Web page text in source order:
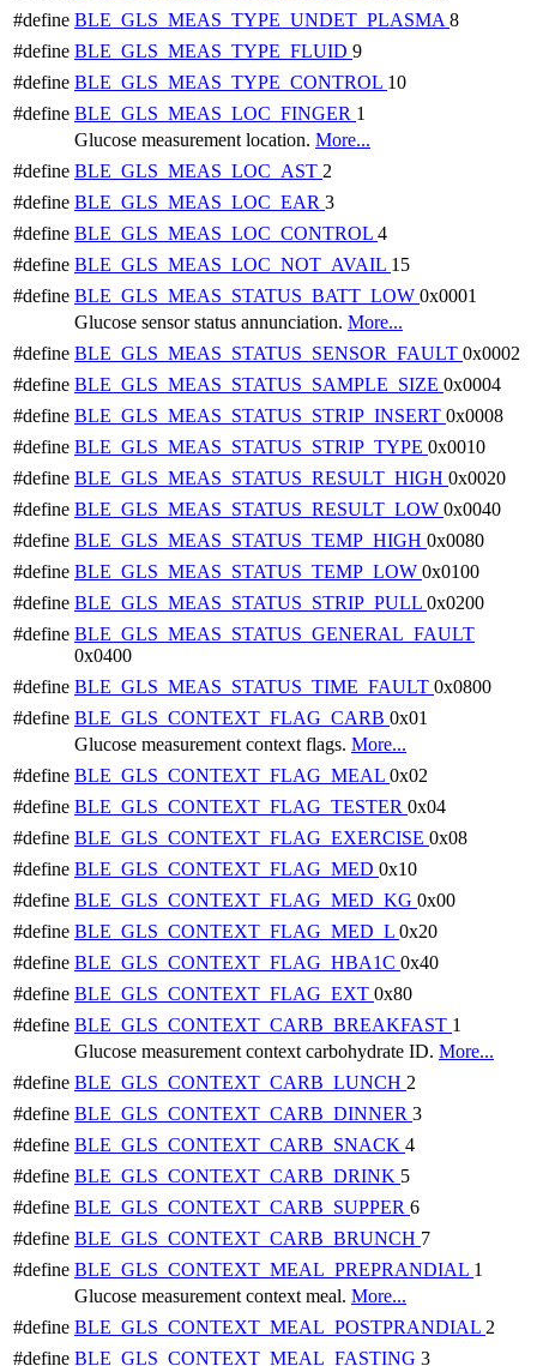
#define BLE_GLS_MEAS_TYPE_UNDET_PLASMA 8
#define BLE_GLS_MEAS_TYPE_FLUID 9
#define BLE_GLS_MEAS_TYPE_CONTROL 10
#define BLE_GLS_MEAS_LOC_FINGER 1
Glucose measurement location. More...
#define BLE_GLS_MEAS_LOC_AST 2
#define BLE_GLS_MEAS_LOC_EAR 3
#define BLE_GLS_MEAS_LOC_CONTROL 4
#define BLE_GLS_MEAS_LOC_NOT_AVAIL 15
#define BLE_GLS_MEAS_STATUS_BATT_LOW 0x0001
Glucose sensor status annunciation. More...
#define BLE_GLS_MEAS_STATUS_SENSOR_FAULT 0x0002
#define BLE_GLS_MEAS_STATUS_SAMPLE_SIZE 0x0004
#define BLE_GLS_MEAS_STATUS_STRIP_INSERT 0x0008
#define BLE_GLS_MEAS_STATUS_STRIP_TYPE 0x0010
#define BLE_GLS_MEAS_STATUS_RESULT_HIGH 0x0020
#define BLE_GLS_MEAS_STATUS_RESULT_LOW 0x0040
#define BLE_GLS_MEAS_STATUS_TEMP_HIGH 0x0080
#define BLE_GLS_MEAS_STATUS_TEMP_LOW 0x0100
#define BLE_GLS_MEAS_STATUS_STRIP_PULL 0x0200
#define BLE_GLS_MEAS_STATUS_GENERAL_FAULT
0x0400
#define BLE_GLS_MEAS_STATUS_TIME_FAULT 0x0800
#define BLE_GLS_CONTEXT_FLAG_CARB 0x01
Glucose measurement context flags. More...
#define BLE_GLS_CONTEXT_FLAG_MEAL 0x02
#define BLE_GLS_CONTEXT_FLAG_TESTER 0x04
#define BLE_GLS_CONTEXT_FLAG_EXERCISE 0x08
#define BLE_GLS_CONTEXT_FLAG_MED 0x10
#define BLE_GLS_CONTEXT_FLAG_MED_KG 0x00
#define BLE_GLS_CONTEXT_FLAG_MED_L 0x20
#define BLE_GLS_CONTEXT_FLAG_HBA1C 0x40
#define BLE_GLS_CONTEXT_FLAG_EXT 0x80
#define BLE_GLS_CONTEXT_CARB_BREAKFAST 1
Glucose measurement context carbohydrate ID. More...
#define BLE_GLS_CONTEXT_CARB_LUNCH 2
#define BLE_GLS_CONTEXT_CARB_DINNER 3
#define BLE_GLS_CONTEXT_CARB_SNACK 4
#define BLE_GLS_CONTEXT_CARB_DRINK 5
#define BLE_GLS_CONTEXT_CARB_SUPPER 6
#define BLE_GLS_CONTEXT_CARB_BRUNCH 7
#define BLE_GLS_CONTEXT_MEAL_PREPRANDIAL 1
Glucose measurement context meal. More...
#define BLE_GLS_CONTEXT_MEAL_POSTPRANDIAL 2
#define BLE_GLS_CONTEXT_MEAL_FASTING 3